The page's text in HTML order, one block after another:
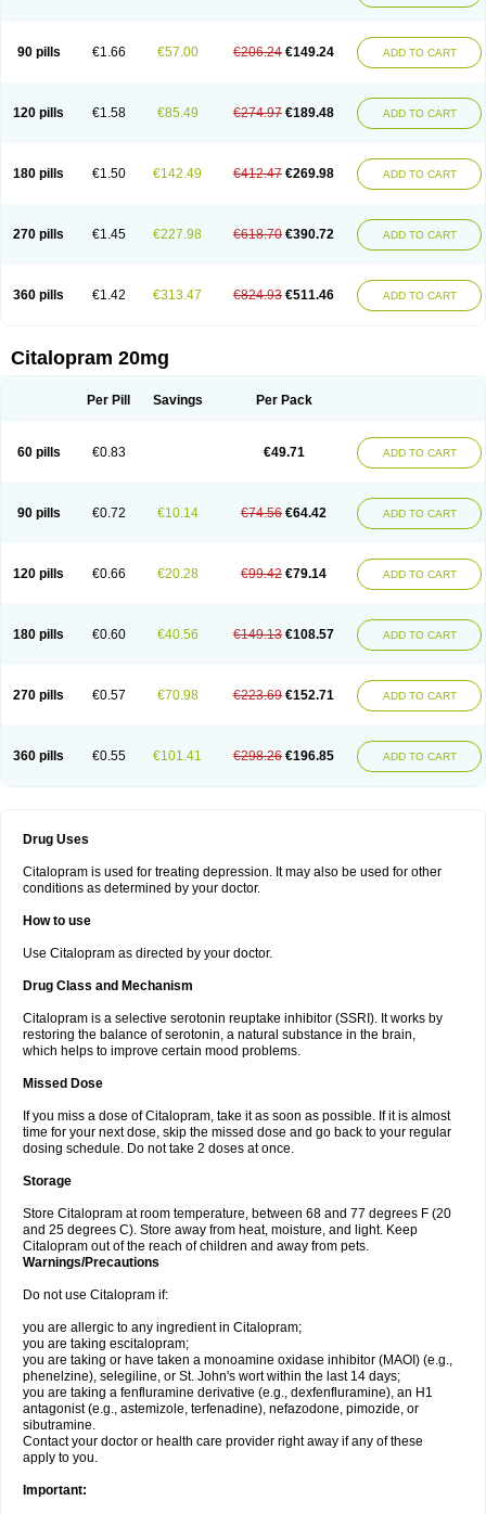
90 pills €1.66 €57.00 €206.24 €149.24 ADD TO CART
120 pills €1.58 €85.49 €274.97 €189.48 ADD TO CART
180 pills €1.50 €142.49 €412.47 €269.98 ADD TO CART
270 pills €1.45 €227.98 €618.70 €390.72 ADD TO CART
360 pills €1.42 €313.47 €824.93 €511.46 ADD TO CART
Citalopram 20mg
Per Pill Savings Per Pack
60 pills €0.83 €49.71 ADD TO CART
90 pills €0.72 €10.14 €74.56 €64.42 ADD TO CART
120 pills €0.66 €20.28 €99.42 €79.14 ADD TO CART
180 pills €0.60 €40.56 €149.13 €108.57 ADD TO CART
270 pills €0.57 €70.98 €223.69 €152.71 ADD TO CART
360 pills €0.55 €101.41 €298.26 €196.85 ADD TO CART
Drug Uses
Citalopram is used for treating depression. It may also be used for other
conditions as determined by your doctor.
How to use
Use Citalopram as directed by your doctor.
Drug Class and Mechanism
Citalopram is a selective serotonin reuptake inhibitor (SSRI). It works by
restoring the balance of serotonin, a natural substance in the brain,
which helps to improve certain mood problems.
Missed Dose
If you miss a dose of Citalopram, take it as soon as possible. If it is almost
time for your next dose, skip the missed dose and go back to your regular
dosing schedule. Do not take 2 doses at once.
Storage
Store Citalopram at room temperature, between 68 and 77 degrees F (20
and 25 degrees C). Store away from heat, moisture, and light. Keep
Citalopram out of the reach of children and away from pets.
Warnings/Precautions
Do not use Citalopram if:
you are allergic to any ingredient in Citalopram;
you are taking escitalopram;
you are taking or have taken a monoamine oxidase inhibitor (MAOI) (e.g.,
phenelzine), selegiline, or St. John's wort within the last 14 days;
you are taking a fenfluramine derivative (e.g., dexfenfluramine), an H1
antagonist (e.g., astemizole, terfenadine), nefazodone, pimozide, or
sibutramine.
Contact your doctor or health care provider right away if any of these
apply to you.
Important: